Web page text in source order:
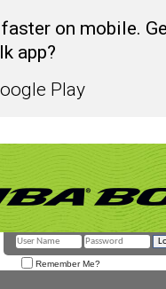
on mobile.
app?
Play
Remember Me?